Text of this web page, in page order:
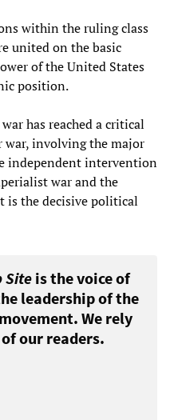
within the ruling class
united on the basic
of the United States
position.
has reached a critical
war, involving the major
independent intervention
war and the
is the decisive political
Siteis the voice of
leadership of the
We rely
our readers.